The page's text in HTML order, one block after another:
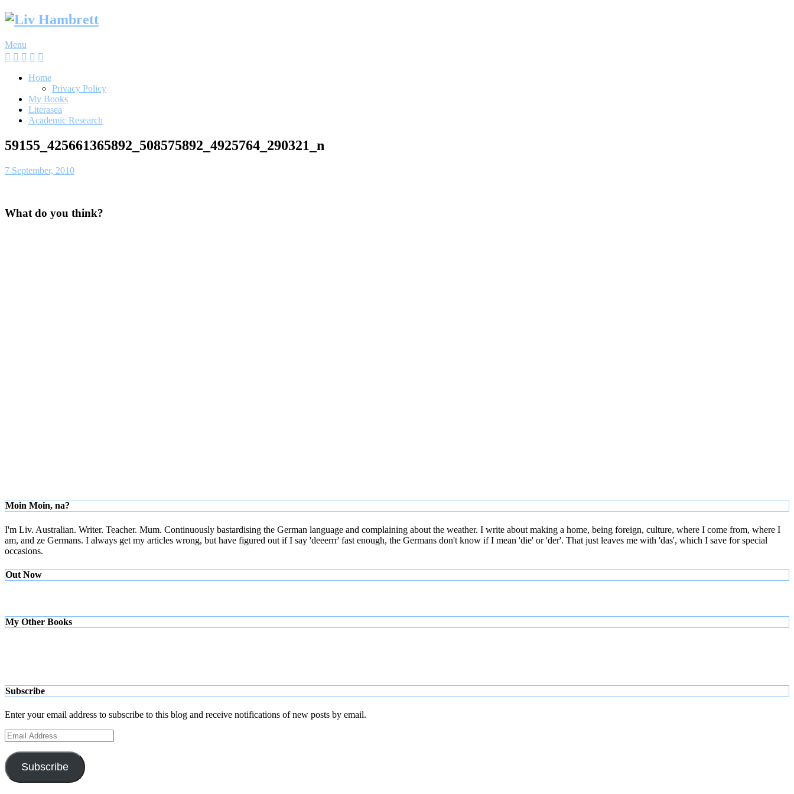
Skip
Menu
Home
Privacy Policy
My Books
Literasea
Academic Research
59155_425661365892_508575892_4925764_290321_n
7 September, 2010
What do you think?
Moin Moin, na?
I'm Liv. Australian. Writer. Teacher. Mum. Continuously bastardising the German language and complaining about the weather. I write about making a home, being foreign, culture, where I come from, where I
am, and ze Germans. I always get my articles wrong, but have figured out if I say 'deeerrr' fast enough, the Germans don't know if I mean 'die' or 'der'. That just leaves me with 'das', which I save for special
occasions.
Out Now
My Other Books
Subscribe
Enter your email address to subscribe to this blog and receive notifications of new posts by email.
Email
Address
Subscribe